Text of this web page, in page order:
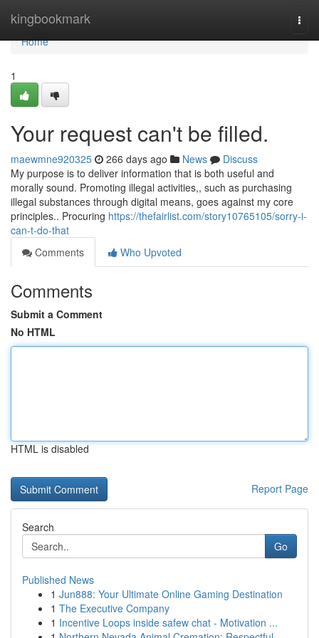
kingbookmark
Home
Home
1
Your request can't be filled.
maewmne920325 266 days ago News
Discuss
My purpose is to deliver information that is both useful and
morally sound. Promoting illegal activities,, such as purchasing
illegal substances through digital means, goes against my core
principles.. Procuring https://thefairlist.com/story10765105/sorry-i-
can-t-do-that
Comments
Who Upvoted
Comments
Submit a Comment
No HTML
HTML is disabled
Report Page
Search
Go
Published News
1 Jun888: Your Ultimate Online Gaming Destination
1 The Executive Company
1 Incentive Loops inside safew chat - Motivation ...